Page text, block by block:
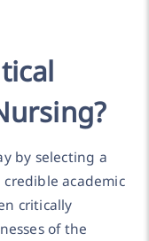
by selecting a
academic
critically
of the